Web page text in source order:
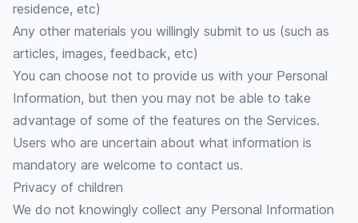
residence, etc)
Any other materials you willingly submit to us (such as
articles, images, feedback, etc)
You can choose not to provide us with your Personal
Information, but then you may not be able to take
advantage of some of the features on the Services.
Users who are uncertain about what information is
mandatory are welcome to contact us.
Privacy of children
We do not knowingly collect any Personal Information